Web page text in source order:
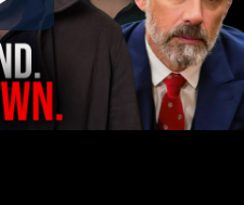
Play
Video